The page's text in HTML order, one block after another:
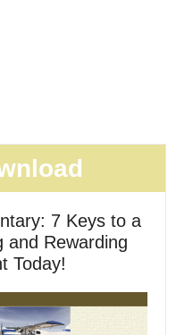
7 Keys to a
and Rewarding
Today!